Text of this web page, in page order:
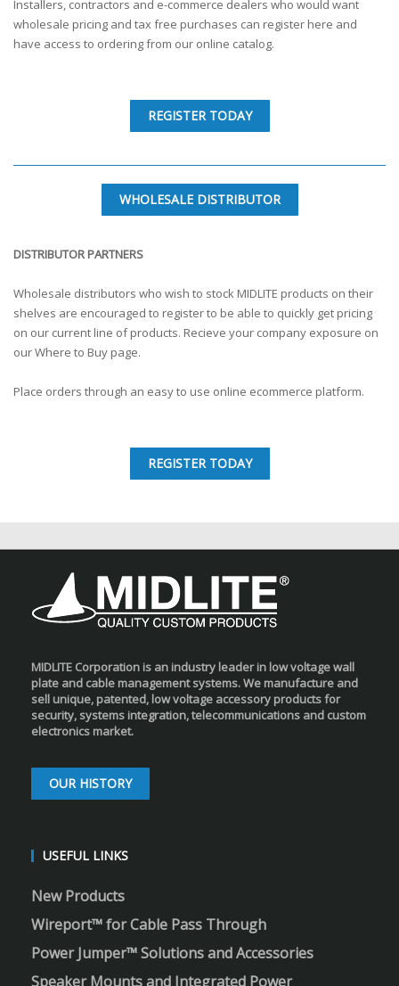
Installers, contractors and e-commerce dealers who would want
wholesale pricing and tax free purchases can register here and
have access to ordering from our online catalog.
REGISTER TODAY
WHOLESALE DISTRIBUTOR
DISTRIBUTOR PARTNERS
Wholesale distributors who wish to stock MIDLITE products on their
shelves are encouraged to register to be able to quickly get pricing
on our current line of products. Recieve your company exposure on
our Where to Buy page.
Place orders through an easy to use online ecommerce platform.
REGISTER TODAY
MIDLITE Corporation is an industry leader in low voltage wall
plate and cable management systems. We manufacture and
sell unique, patented, low voltage accessory products for
security, systems integration, telecommunications and custom
electronics market.
OUR HISTORY
USEFUL LINKS
New Products
Wireport™ for Cable Pass Through
Power Jumper™ Solutions and Accessories
Speaker Mounts and Integrated Power